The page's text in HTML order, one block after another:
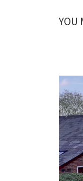
YOU